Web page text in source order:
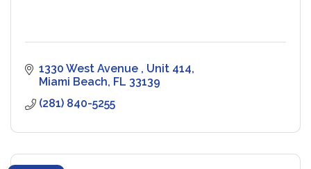
1330 West Avenue
Unit 414
Miami Beach FL 33139
(281) 840-5255